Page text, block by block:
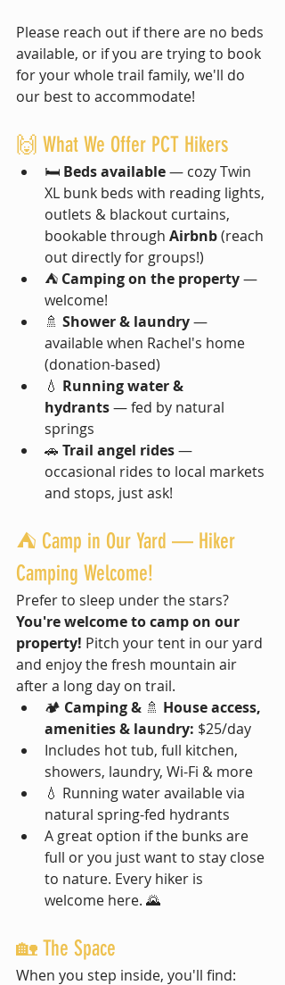
Please reach out if there are no beds
available, or if you are trying to book
for your whole trail family, we'll do
our best to accommodate!
🙌 What We Offer PCT Hikers
🛏️ Beds available — cozy Twin
XL bunk beds with reading lights,
outlets & blackout curtains,
bookable through Airbnb (reach
out directly for groups!)
⛺ Camping on the property —
welcome!
🚿 Shower & laundry —
available when Rachel's home
(donation-based)
💧 Running water &
hydrants — fed by natural
springs
🚗 Trail angel rides —
occasional rides to local markets
and stops, just ask!
⛺ Camp in Our Yard — Hiker
Camping Welcome!
Prefer to sleep under the stars?
You're welcome to camp on our
property! Pitch your tent in our yard
and enjoy the fresh mountain air
after a long day on trail.
🏕️ Camping & 🚿 House access,
amenities & laundry: $25/day
Includes hot tub, full kitchen,
showers, laundry, Wi-Fi & more
💧 Running water available via
natural spring-fed hydrants
A great option if the bunks are
full or you just want to stay close
to nature. Every hiker is
welcome here. 🌄
🏡 The Space
When you step inside, you'll find: